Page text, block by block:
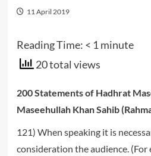
11 April 2019
Reading Time: < 1 minute
20 total views
200 Statements of Hadhrat
Maseehullah Khan Sahib
121) When speaking it is
consideration the audience. (For